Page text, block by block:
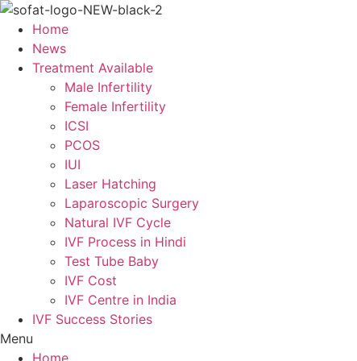
Skip
content
Home
News
Treatment Available
Male Infertility
Female Infertility
ICSI
PCOS
IUI
Laser Hatching
Laparoscopic Surgery
Natural IVF Cycle
IVF Process in Hindi
Test Tube Baby
IVF Cost
IVF Centre in India
IVF Success Stories
Menu
Home